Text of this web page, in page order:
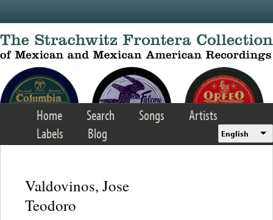
Home Search Songs
Artists
Labels
Blog English
Valdovinos, Jose
Teodoro